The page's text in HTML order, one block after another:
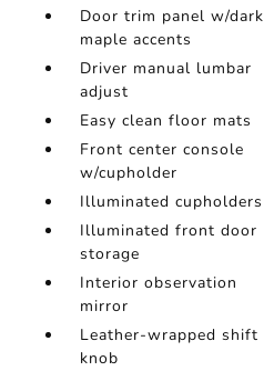
Door trim panel w/dark
maple accents
Driver manual lumbar
adjust
Easy clean floor mats
Front center console
w/cupholder
Illuminated cupholders
Illuminated front door
storage
Interior observation
mirror
Leather-wrapped shift
knob